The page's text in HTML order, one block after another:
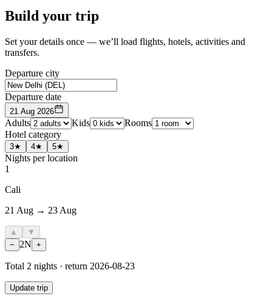
Build your trip
Set your details once — we’ll load flights, hotels, activities and
transfers.
Departure city
Departure date
21 Aug 2026
Adults Kids
Rooms
Hotel category
3★ 4★ 5★
Nights per location
1
Cali
21 Aug → 23 Aug
▲
▼
−
2N +
Total 2 nights · return 2026-08-23
Update trip